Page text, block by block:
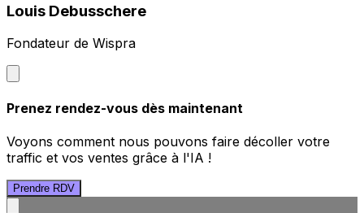
Louis Debusschere
Fondateur de Wispra
Prenez rendez-vous dès maintenant
Voyons comment nous pouvons faire décoller votre
traffic et vos ventes grâce à l'IA !
Prendre RDV